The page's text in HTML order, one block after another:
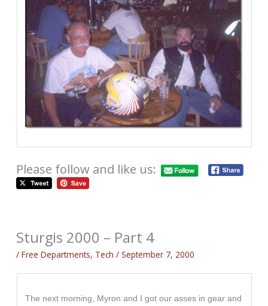
Please follow and like us:
Sturgis 2000 – Part 4
/Free Departments, Tech /September 7, 2000
The next morning, Myron and I got our asses in gear and